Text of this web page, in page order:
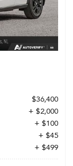
$36,400
+ $2,000
+ $100
+ $45
+ $499